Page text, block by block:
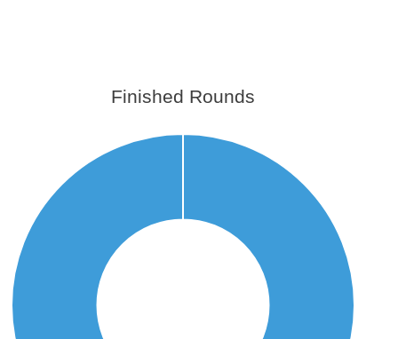
Finished Rounds